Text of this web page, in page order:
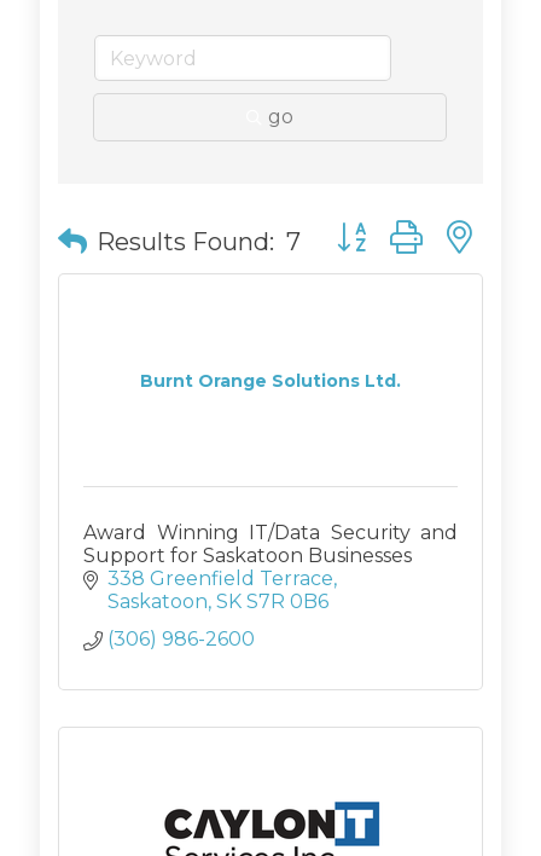
go
Results Found: 7 Button group with
Burnt Orange Solutions Ltd.
Award Winning IT/Data Security and
Support for Saskatoon Businesses
338 Greenfield Terrace
Saskatoon SK S7R 0B6
(306) 986-2600